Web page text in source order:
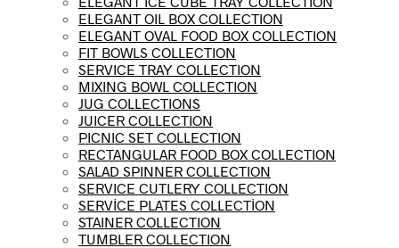
ELEGANT OIL BOX COLLECTION
ELEGANT OVAL FOOD BOX COLLECTION
FIT BOWLS COLLECTION
SERVICE TRAY COLLECTION
MIXING BOWL COLLECTION
JUG COLLECTIONS
JUICER COLLECTION
PICNIC SET COLLECTION
RECTANGULAR FOOD BOX COLLECTION
SALAD SPINNER COLLECTION
SERVICE CUTLERY COLLECTION
SERVİCE PLATES COLLECTİON
STAINER COLLECTION
TUMBLER COLLECTION